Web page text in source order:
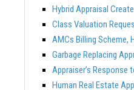
Hybrid Appraisal
Class Valuation
AMCs Billing Scheme,
Garbage Replacing
Appraiser’s Response
Human Real Estate